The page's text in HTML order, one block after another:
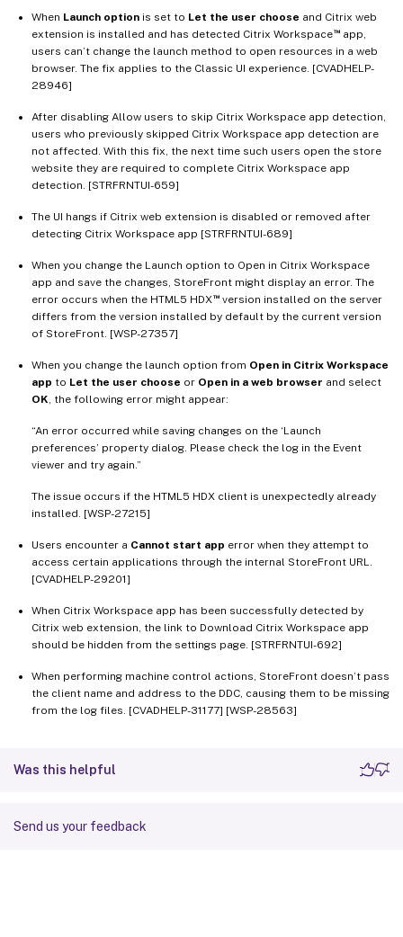
When Launch option is set to Let the user choose and Citrix web
extension is installed and has detected Citrix Workspace™app,
users can’t change the launch method to open resources in a web
browser. The fix applies to the Classic UI experience. [CVADHELP-
28946]
After disabling Allow users to skip Citrix Workspace app detection,
users who previously skipped Citrix Workspace app detection are
not affected. With this fix, the next time such users open the store
website they are required to complete Citrix Workspace app
detection. [STRFRNTUI-659]
The UI hangs if Citrix web extension is disabled or removed after
detecting Citrix Workspace app [STRFRNTUI-689]
When you change the Launch option to Open in Citrix Workspace
app and save the changes, StoreFront might display an error. The
error occurs when the HTML5 HDX™version installed on the server
differs from the version installed by default by the current version
of StoreFront. [WSP-27357]
When you change the launch option from Open in Citrix Workspace
app to Let the user choose or Open in a web browser and select
OK , the following error might appear:
“An error occurred while saving changes on the ‘Launch
preferences’ property dialog. Please check the log in the Event
viewer and try again.”
The issue occurs if the HTML5 HDX client is unexpectedly already
installed. [WSP-27215]
Users encounter a Cannot start app error when they attempt to
access certain applications through the internal StoreFront URL.
[CVADHELP-29201]
When Citrix Workspace app has been successfully detected by
Citrix web extension, the link to Download Citrix Workspace app
should be hidden from the settings page. [STRFRNTUI-692]
When performing machine control actions, StoreFront doesn’t pass
the client name and address to the DDC, causing them to be missing
from the log files. [CVADHELP-31177] [WSP-28563]
Was this helpful
Send us your feedback